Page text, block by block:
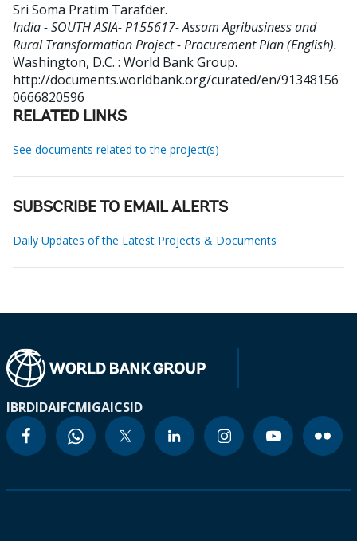
Sri Soma Pratim Tarafder.
India - SOUTH ASIA- P155617- Assam Agribusiness and
Rural Transformation Project - Procurement Plan (English).
Washington, D.C. : World Bank Group.
http://documents.worldbank.org/curated/en/91348156
0666820596
RELATED LINKS
See documents related to the project(s)
SUBSCRIBE TO EMAIL ALERTS
Daily Updates of the Latest Projects & Documents
IBRDIDAIFCMIGAICSID